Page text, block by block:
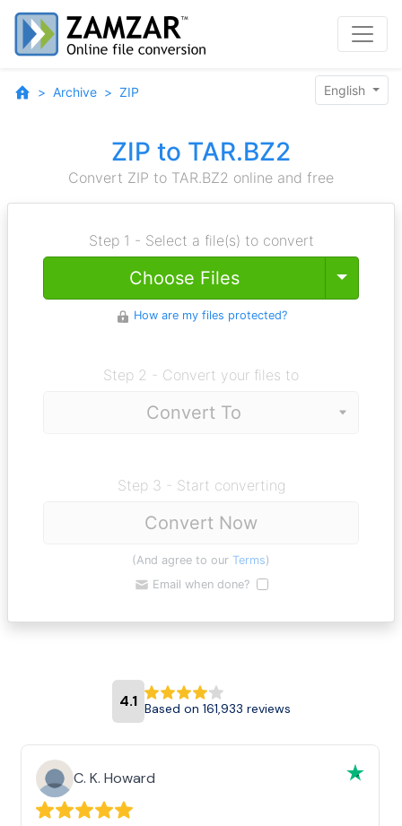
Archive ZIP English
ZIP to TAR.BZ2
Convert ZIP to TAR.BZ2 online and free
Step 1 - Select a file(s) to convert
Choose Files Toggle
How are my files protected?
Step 2 - Convert your files to
Step 3 - Start converting
Convert Now
(And agree to our Terms)
Email when done?
4.1 Based on 161,933 reviews
C. K. Howard